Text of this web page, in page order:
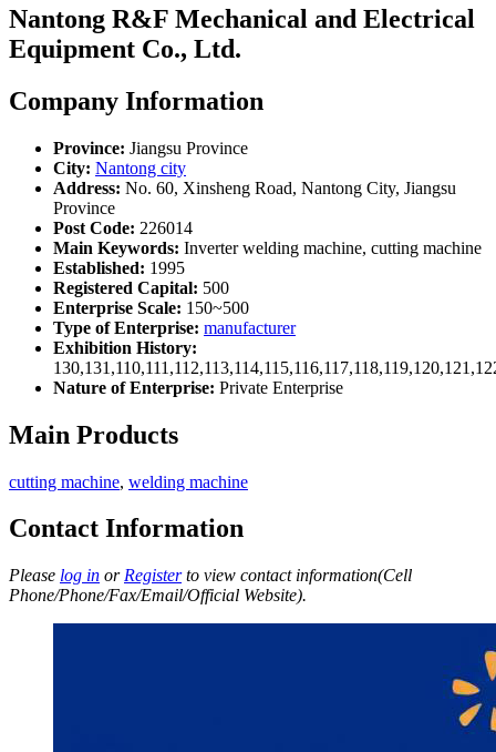
Nantong R&F Mechanical and Electrical
Equipment Co., Ltd.
Company Information
Province: Jiangsu Province
City: Nantong city
Address: No. 60, Xinsheng Road, Nantong City, Jiangsu
Province
Post Code: 226014
Main Keywords: Inverter welding machine, cutting machine
Established: 1995
Registered Capital: 500
Enterprise Scale: 150~500
Type of Enterprise: manufacturer
Exhibition History:
Nature of Enterprise: Private Enterprise
Main Products
cutting machine, welding machine
Contact Information
Please log in or Registerto view contact information(Cell
Phone/Phone/Fax/Email/Official Website).